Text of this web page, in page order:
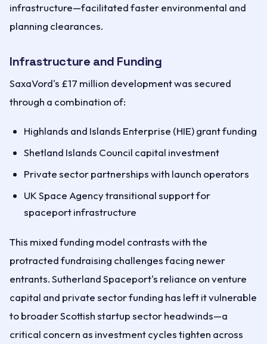
infrastructure—facilitated faster environmental and
planning clearances.
Infrastructure and Funding
SaxaVord's £17 million development was secured
through a combination of:
Highlands and Islands Enterprise (HIE) grant funding
Shetland Islands Council capital investment
Private sector partnerships with launch operators
UK Space Agency transitional support for
spaceport infrastructure
This mixed funding model contrasts with the
protracted fundraising challenges facing newer
entrants. Sutherland Spaceport's reliance on venture
capital and private sector funding has left it vulnerable
to broader Scottish startup sector headwinds—a
critical concern as investment cycles tighten across